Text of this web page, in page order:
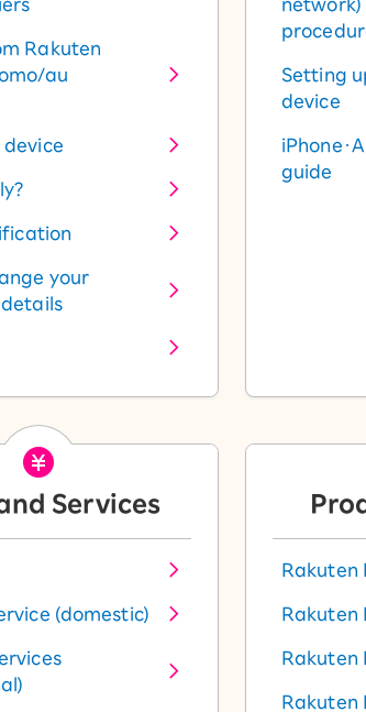
Rakuten
au
your
Setting
device
iPhone・
guide
Services
(domestic)
Rakuten
Rakuten
Rakuten
Rakuten